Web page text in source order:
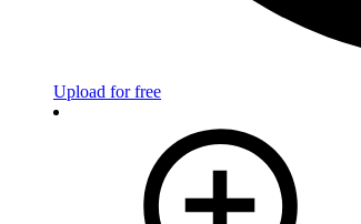
Upload for free